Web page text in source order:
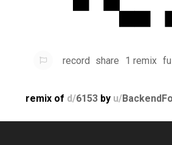
record share 1 remix
remix of d/6153 by u/